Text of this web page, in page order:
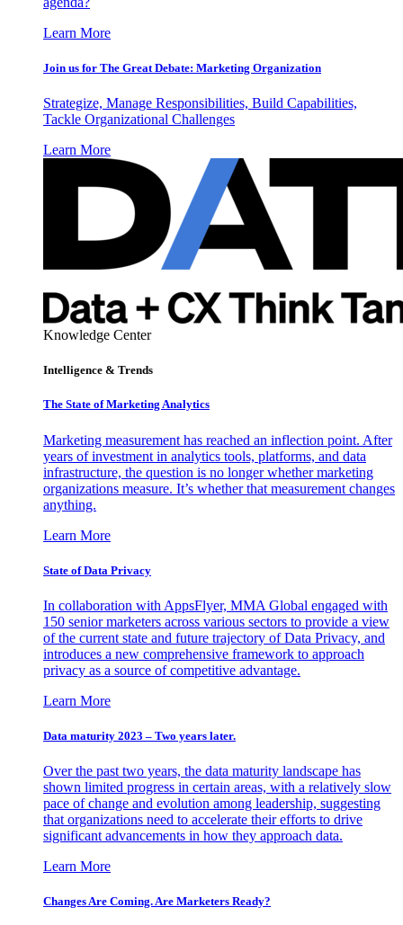
Learn More
Join us for The Great Debate: Marketing Organization
Strategize, Manage Responsibilities, Build Capabilities,
Tackle Organizational Challenges
Learn More
Knowledge Center
Intelligence & Trends
The State of Marketing Analytics
Marketing measurement has reached an inflection point. After
years of investment in analytics tools, platforms, and data
infrastructure, the question is no longer whether marketing
organizations measure. It’s whether that measurement changes
anything.
Learn More
State of Data Privacy
In collaboration with AppsFlyer, MMA Global engaged with
150 senior marketers across various sectors to provide a view
of the current state and future trajectory of Data Privacy, and
introduces a new comprehensive framework to approach
privacy as a source of competitive advantage.
Learn More
Data maturity 2023 – Two years later.
Over the past two years, the data maturity landscape has
shown limited progress in certain areas, with a relatively slow
pace of change and evolution among leadership, suggesting
that organizations need to accelerate their efforts to drive
significant advancements in how they approach data.
Learn More
Changes Are Coming. Are Marketers Ready?